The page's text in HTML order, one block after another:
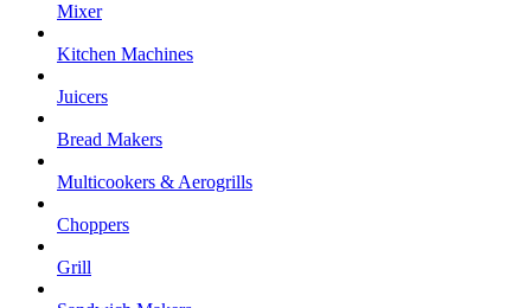
Mixer
Kitchen Machines
Juicers
Bread Makers
Multicookers & Aerogrills
Choppers
Grill